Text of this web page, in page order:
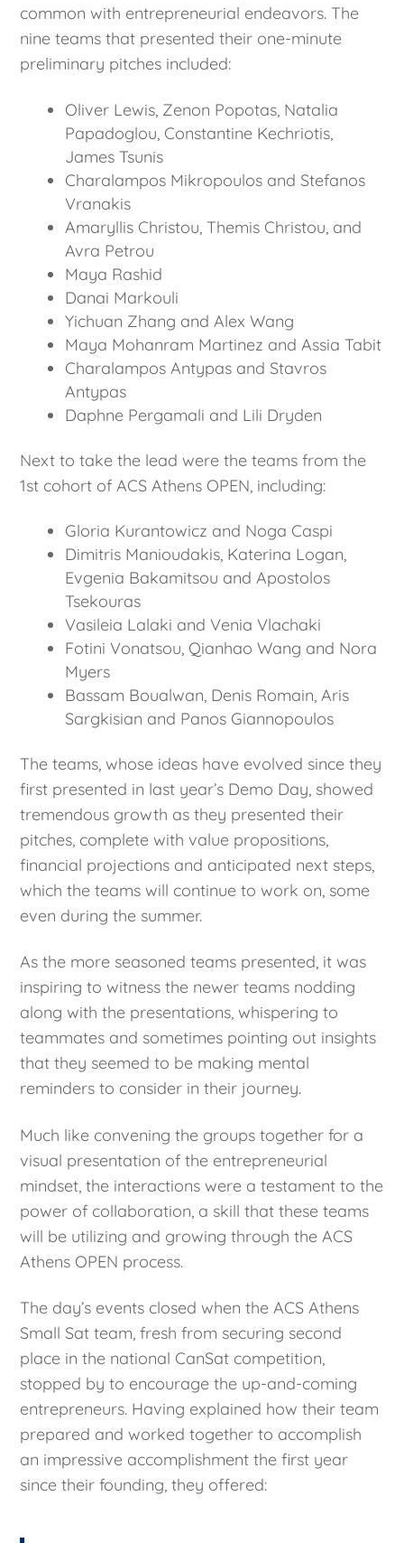
common with entrepreneurial endeavors. The
nine teams that presented their one-minute
preliminary pitches included:
Oliver Lewis, Zenon Popotas, Natalia
Papadoglou, Constantine Kechriotis,
James Tsunis
Charalampos Mikropoulos and Stefanos
Vranakis
Amaryllis Christou, Themis Christou, and
Avra Petrou
Maya Rashid
Danai Markouli
Yichuan Zhang and Alex Wang
Maya Mohanram Martinez and Assia Tabit
Charalampos Antypas and Stavros
Antypas
Daphne Pergamali and Lili Dryden
Next to take the lead were the teams from the
1st cohort of ACS Athens OPEN, including:
Gloria Kurantowicz and Noga Caspi
Dimitris Manioudakis, Katerina Logan,
Evgenia Bakamitsou and Apostolos
Tsekouras
Vasileia Lalaki and Venia Vlachaki
Fotini Vonatsou, Qianhao Wang and Nora
Myers
Bassam Boualwan, Denis Romain, Aris
Sargkisian and Panos Giannopoulos
The teams, whose ideas have evolved since they
first presented in last year’s Demo Day, showed
tremendous growth as they presented their
pitches, complete with value propositions,
financial projections and anticipated next steps,
which the teams will continue to work on, some
even during the summer.
As the more seasoned teams presented, it was
inspiring to witness the newer teams nodding
along with the presentations, whispering to
teammates and sometimes pointing out insights
that they seemed to be making mental
reminders to consider in their journey.
Much like convening the groups together for a
visual presentation of the entrepreneurial
mindset, the interactions were a testament to the
power of collaboration, a skill that these teams
will be utilizing and growing through the ACS
Athens OPEN process.
The day’s events closed when the ACS Athens
Small Sat team, fresh from securing second
place in the national CanSat competition,
stopped by to encourage the up-and-coming
entrepreneurs. Having explained how their team
prepared and worked together to accomplish
an impressive accomplishment the first year
since their founding, they offered: